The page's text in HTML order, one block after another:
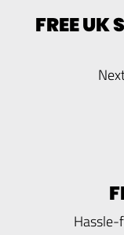
FREE UK